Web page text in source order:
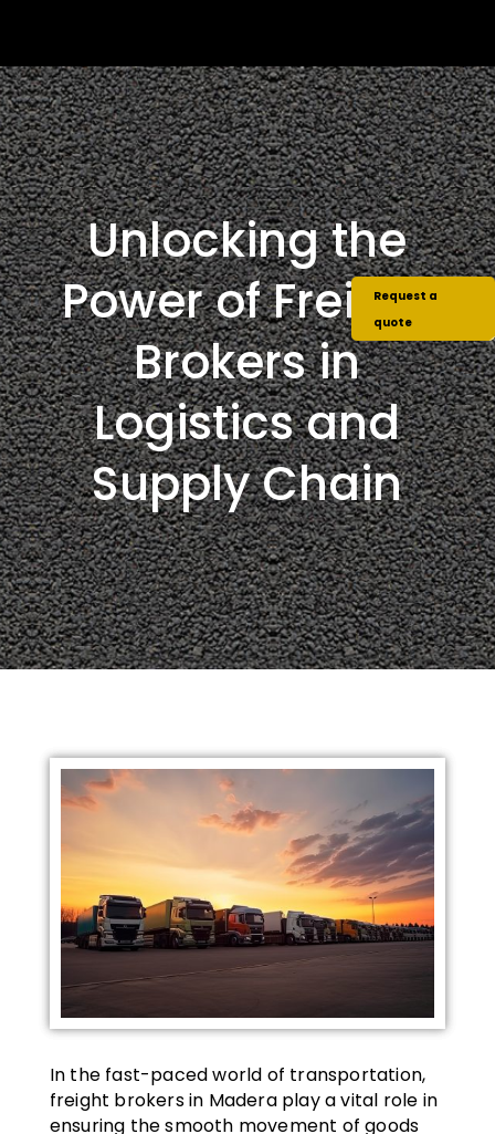
Unlocking the
Power of Freight
Brokers in
Logistics and
Supply Chain
In the fast-paced world of transportation,
freight brokers in Madera play a vital role in
ensuring the smooth movement of goods
Request a
quote